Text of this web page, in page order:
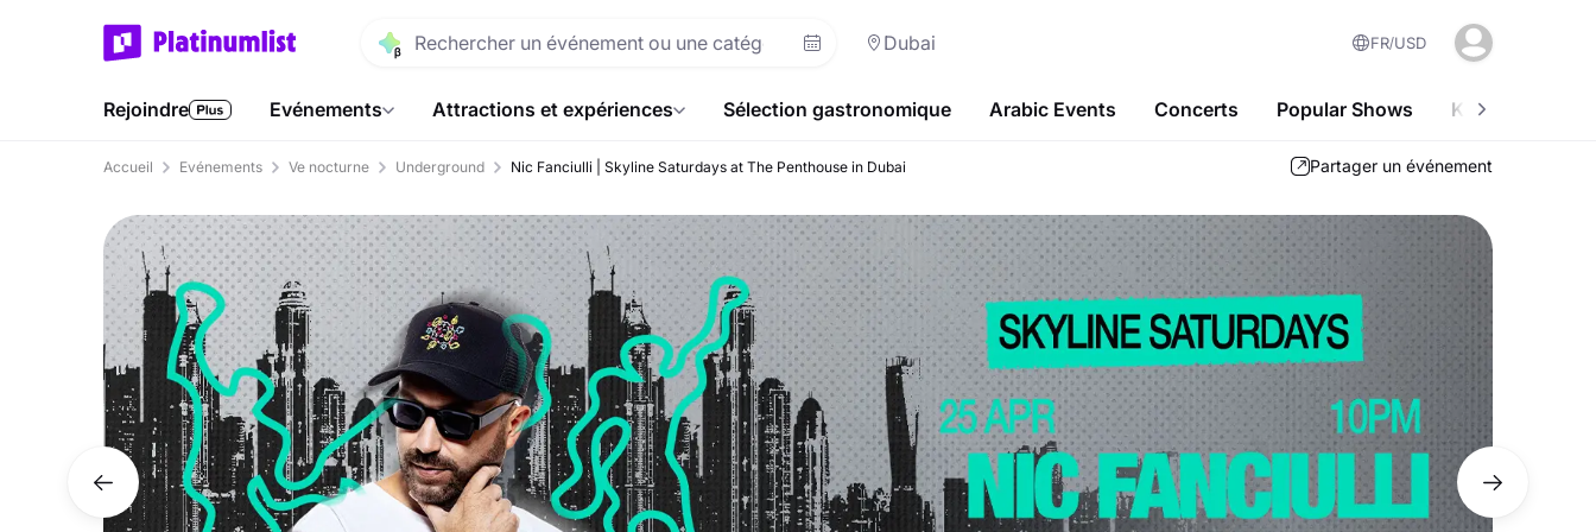
Dubai FR USD
Rejoindre Evénements Attractions et expériences Sélection gastronomique Arabic Events Concerts Popular Shows Kids-Friendly
Accueil Evénements Ve nocturne Underground Nic Fanciulli | Skyline Saturdays at The Penthouse in Dubai Partager un événement